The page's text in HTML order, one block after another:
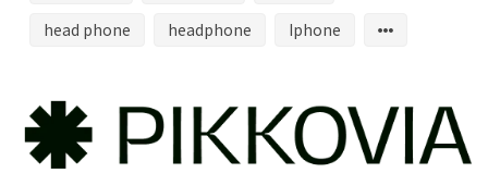
head phone
headphone Iphone